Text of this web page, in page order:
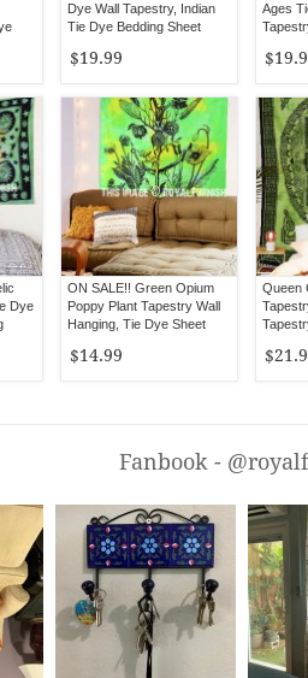
Dye Wall Tapestry, Indian
Tie Dye Bedding Sheet
$19.99
Ages
Dye
ON SALE!! Green Opium
Poppy Plant Tapestry Wall
Hanging, Tie Dye Sheet
$14.99
Queen
Fanbook -